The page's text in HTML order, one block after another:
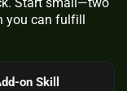
you can fulfill
Skill